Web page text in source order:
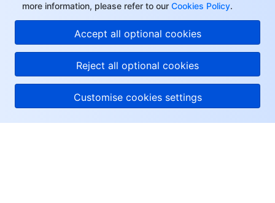
more information, please refer to our Cookies Policy.
Accept all optional cookies
Reject all optional cookies
Customise cookies settings